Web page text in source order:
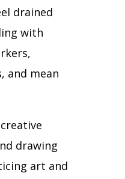
drained
with
and mean
drawing
art and